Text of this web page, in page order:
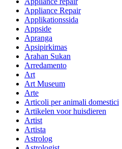
Appliance Repair
Applikationssida
Appside
Apranga
Apsipirkimas
Arahan Sukan
Arredamento
Art
Art Museum
Arte
Articoli per animali domestici
Artikelen voor huisdieren
Artist
Artista
Astrolog